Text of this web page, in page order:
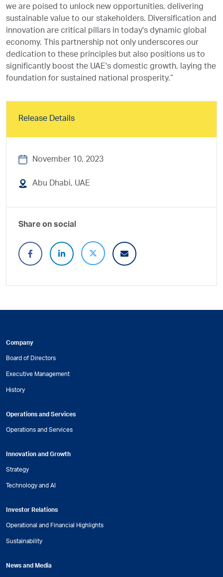
we are poised to unlock new opportunities, delivering
sustainable value to our stakeholders. Diversification and
innovation are critical pillars in today's dynamic global
economy. This partnership not only underscores our
dedication to these principles but also positions us to
significantly boost the UAE's domestic growth, laying the
foundation for sustained national prosperity.”
Release Details
November 10, 2023
Abu Dhabi, UAE
Share on social
Company
Board of Directors
Executive Management
History
Operations and Services
Operations and Services
Innovation and Growth
Strategy
Technology and AI
Investor Relations
Operational and Financial Highlights
Sustainability
News and Media